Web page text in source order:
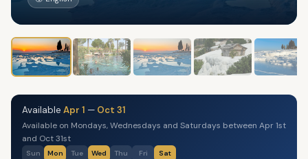
Available Apr 1 — Oct 31
Available on Mondays, Wednesdays and Saturdays between Apr 1st
and Oct 31st
Sun Mon Tue Wed Thu Fri Sat